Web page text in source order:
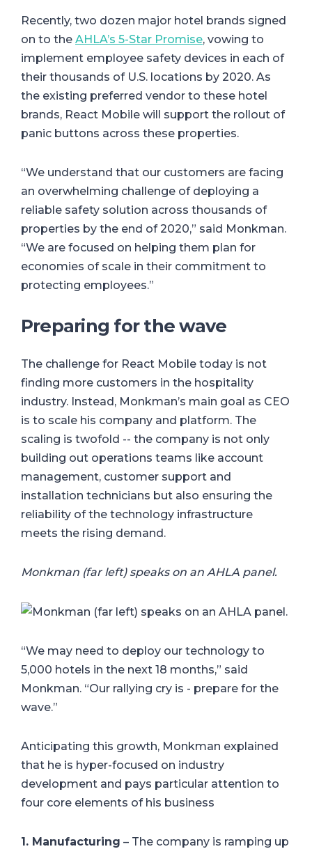
Recently, two dozen major hotel brands signed
on to the AHLA’s 5-Star Promise, vowing to
implement employee safety devices in each of
their thousands of U.S. locations by 2020. As
the existing preferred vendor to these hotel
brands, React Mobile will support the rollout of
panic buttons across these properties.
“We understand that our customers are facing
an overwhelming challenge of deploying a
reliable safety solution across thousands of
properties by the end of 2020,” said Monkman.
“We are focused on helping them plan for
economies of scale in their commitment to
protecting employees.”
Preparing for the wave
The challenge for React Mobile today is not
finding more customers in the hospitality
industry. Instead, Monkman’s main goal as CEO
is to scale his company and platform. The
scaling is twofold -- the company is not only
building out operations teams like account
management, customer support and
installation technicians but also ensuring the
reliability of the technology infrastructure
meets the rising demand.
Monkman (far left) speaks on an AHLA panel.
“We may need to deploy our technology to
5,000 hotels in the next 18 months,” said
Monkman. “Our rallying cry is - prepare for the
wave.”
Anticipating this growth, Monkman explained
that he is hyper-focused on industry
development and pays particular attention to
four core elements of his business
1. Manufacturing – The company is ramping up